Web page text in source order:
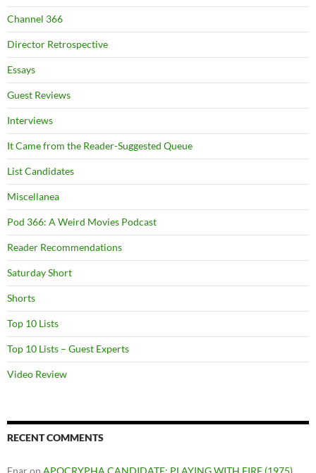
Channel 366
Director Retrospective
Essays
Guest Reviews
Interviews
It Came from the Reader-Suggested Queue
List Candidates
Miscellanea
Pod 366: A Weird Movies Podcast
Reader Recommendations
Saturday Short
Shorts
Top 10 Lists
Top 10 Lists – Guest Experts
Video Review
RECENT COMMENTS
Enaron APOCRYPHA CANDIDATE: PLAYING WITH FIRE (1975)